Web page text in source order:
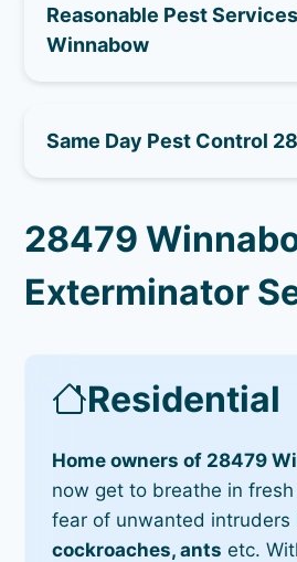
Reasonable Pest
Winnabow
Same Day Pest Control
28479
Exterminator
Residential
Home owners of 28479
now get to breathe in
fear of unwanted
cockroaches, ants etc.